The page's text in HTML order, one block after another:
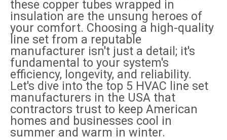
these copper tubes wrapped in
insulation are the unsung heroes of
your comfort. Choosing a high-quality
line set from a reputable
manufacturer isn't just a detail; it's
fundamental to your system's
efficiency, longevity, and reliability.
Let's dive into the top 5 HVAC line set
manufacturers in the USA that
contractors trust to keep American
homes and businesses cool in
summer and warm in winter.